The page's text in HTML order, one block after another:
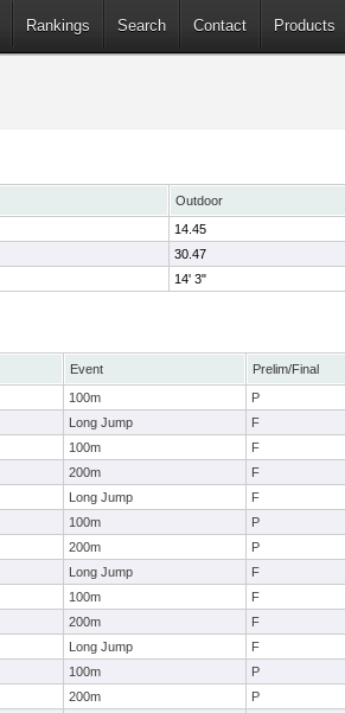
Rankings Search Contact Products
Outdoor
14.45
30.47
14' 3"
Event Prelim/Final
100m P
Long Jump F
100m F
200m F
Long Jump F
100m P
200m P
Long Jump F
100m F
200m F
Long Jump F
100m P
200m P